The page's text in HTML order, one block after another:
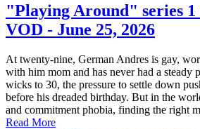
"Playing Around" series 1
VOD - June 25, 2026
At twenty-nine, German Andres is gay,
with him mom and has never had a steady
wicks to 30, the pressure to settle down
before his dreaded birthday. But in the
and commitment phobia, finding the right
Read More